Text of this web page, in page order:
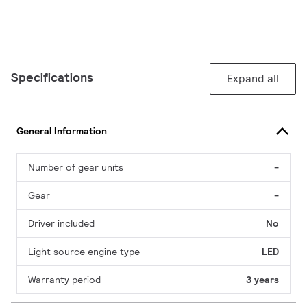
Specifications Expand all
General Information
Number of gear units -
Gear -
Driver included No
Light source engine type LED
Warranty period 3 years